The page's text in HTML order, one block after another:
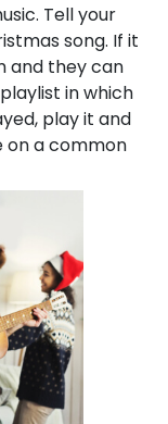
Tell your
song. If it
and they can
in which
play it and
on a common